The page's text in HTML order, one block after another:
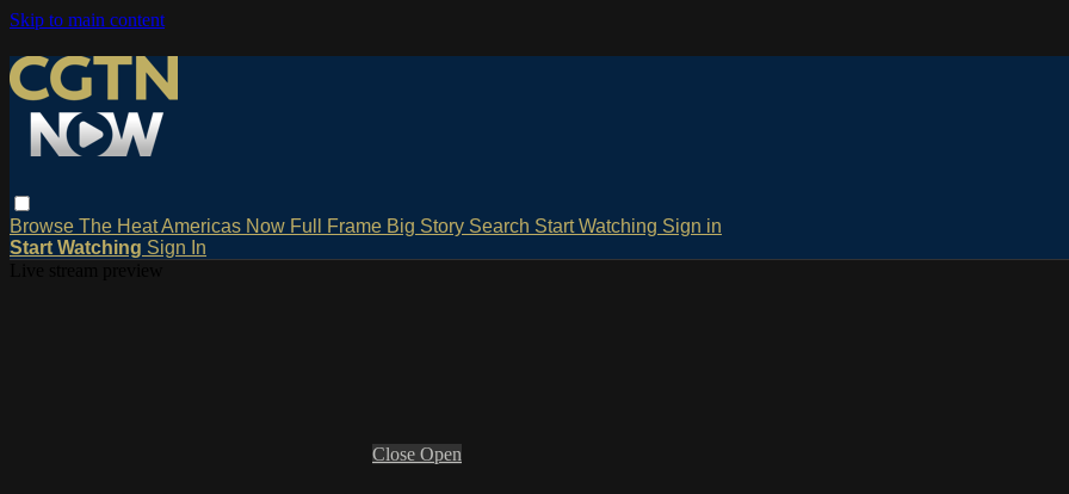
Skip to main content
Browse The HeatAmericas Now Full Frame Big Story Search Start Watching Sign in
Start Watching Sign In
Close Open